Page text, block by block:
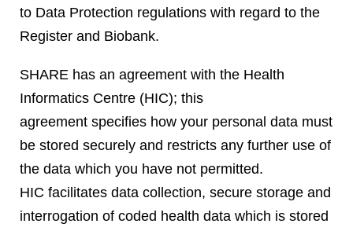
to Data Protection regulations with regard to the
Register and Biobank.
SHARE has an agreement with the Health
Informatics Centre (HIC); this
agreement specifies how your personal data must
be stored securely and restricts any further use of
the data which you have not permitted.
HIC facilitates data collection, secure storage and
interrogation of coded health data which is stored